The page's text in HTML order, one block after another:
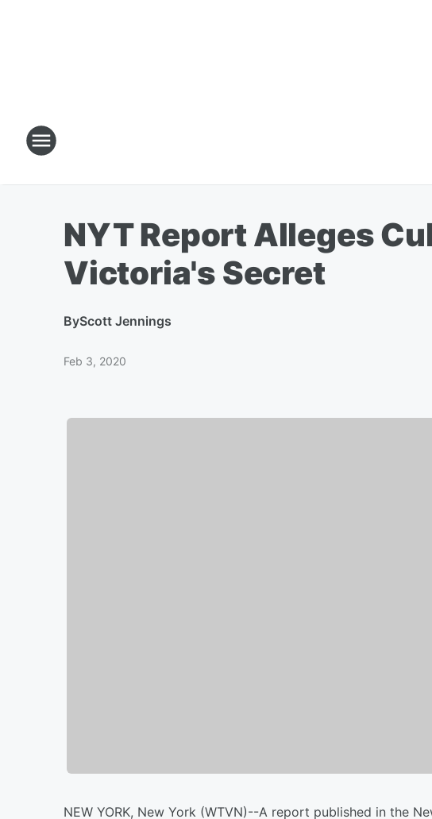
NYT Report Alleges
Victoria's Secret
ByScott Jennings
Feb 3, 2020
NEW YORK, New York (WTVN)--A report published in the